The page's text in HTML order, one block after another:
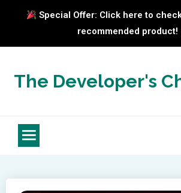
Special Offer: Click here to
recommended product!
contentThe Developer's